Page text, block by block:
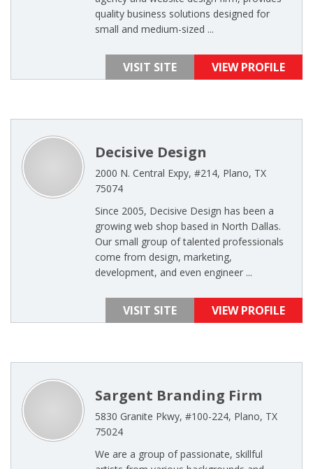
quality business solutions designed for
small and medium-sized ...
VISIT SITE VIEW PROFILE
Decisive Design
2000 N. Central Expy, #214, Plano, TX
75074
Since 2005, Decisive Design has been a
growing web shop based in North Dallas.
Our small group of talented professionals
come from design, marketing,
development, and even engineer ...
VISIT SITE VIEW PROFILE
Sargent Branding Firm
5830 Granite Pkwy, #100-224, Plano, TX
75024
We are a group of passionate, skillful